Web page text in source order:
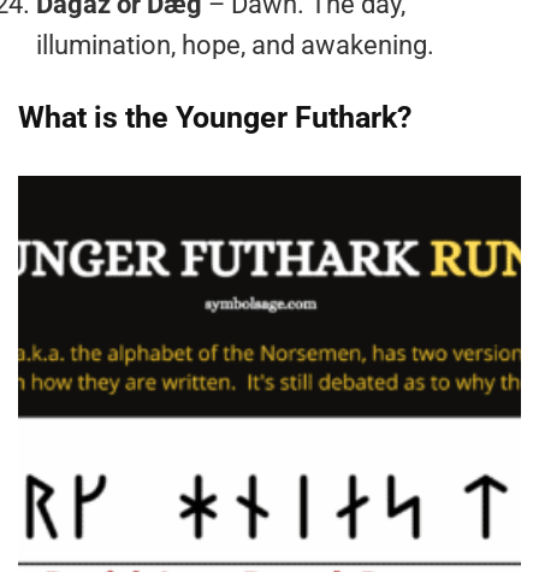
illumination, hope, and awakening.
What is the Younger Futhark?